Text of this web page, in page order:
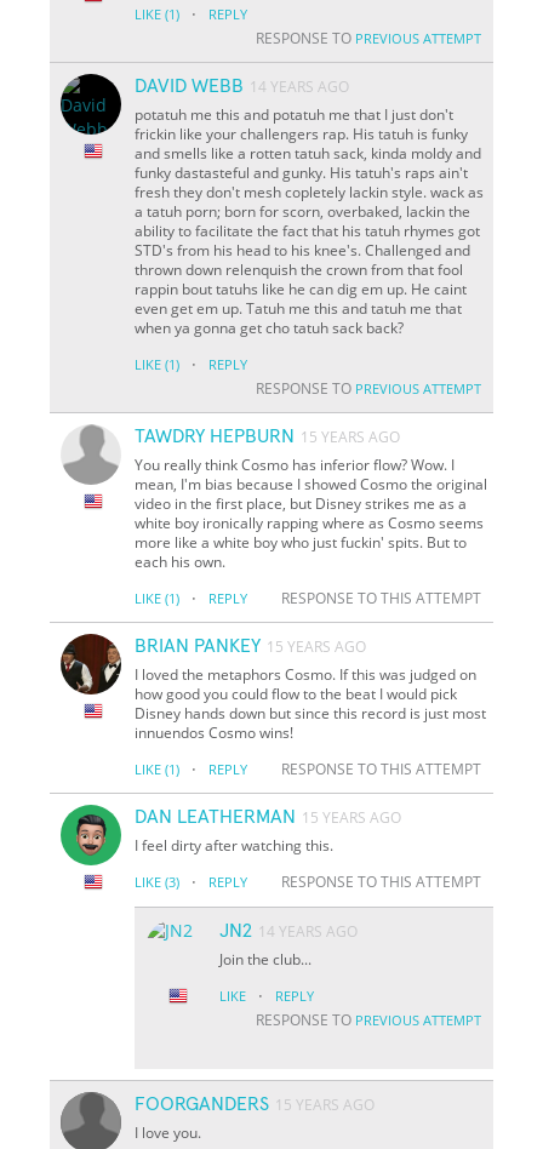
LIKE (1) · REPLY
RESPONSE TO PREVIOUS ATTEMPT
DAVID WEBB 14 YEARS AGO
potatuh me this and potatuh me that I just don't
frickin like your challengers rap. His tatuh is funky
and smells like a rotten tatuh sack, kinda moldy and
funky dastasteful and gunky. His tatuh's raps ain't
fresh they don't mesh copletely lackin style. wack as
a tatuh porn; born for scorn, overbaked, lackin the
ability to facilitate the fact that his tatuh rhymes got
STD's from his head to his knee's. Challenged and
thrown down relenquish the crown from that fool
rappin bout tatuhs like he can dig em up. He caint
even get em up. Tatuh me this and tatuh me that
when ya gonna get cho tatuh sack back?
LIKE (1) · REPLY
RESPONSE TO PREVIOUS ATTEMPT
TAWDRY HEPBURN 15 YEARS AGO
You really think Cosmo has inferior flow? Wow. I
mean, I'm bias because I showed Cosmo the original
video in the first place, but Disney strikes me as a
white boy ironically rapping where as Cosmo seems
more like a white boy who just fuckin'spits. But to
each his own.
LIKE (1) · REPLY RESPONSE TO THIS ATTEMPT
BRIAN PANKEY 15 YEARS AGO
I loved the metaphors Cosmo. If this was judged on
how good you could flow to the beat I would pick
Disney hands down but since this record is just most
innuendos Cosmo wins!
LIKE (1) · REPLY RESPONSE TO THIS ATTEMPT
DAN LEATHERMAN 15 YEARS AGO
I feel dirty after watching this.
LIKE (3) · REPLY RESPONSE TO THIS ATTEMPT
JN2 14 YEARS AGO
Join the club...
LIKE · REPLY
RESPONSE TO PREVIOUS ATTEMPT
FOORGANDERS 15 YEARS AGO
I love you.